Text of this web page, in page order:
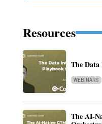
Resources
The
WEBINARS
The AI-